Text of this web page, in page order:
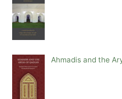
Ahmadis and the